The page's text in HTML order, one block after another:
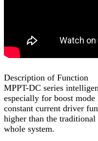
Description of Function
MPPT-DC series
especially for boost
constant current driver
higher than the
whole system.